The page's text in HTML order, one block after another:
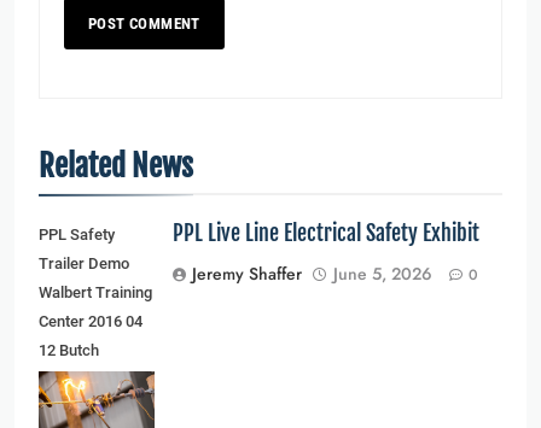
Related News
PPL Safety
Trailer Demo
Walbert Training
Center 2016 04
12 Butch
Schaffer
(younger man)
PPL Live Line Electrical Safety Exhibit
Jeremy Shaffer June 5, 2026 0